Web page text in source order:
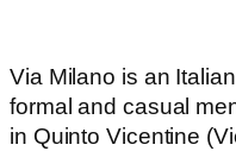
Via Milano is an
formal and casual
in Quinto Vicentine